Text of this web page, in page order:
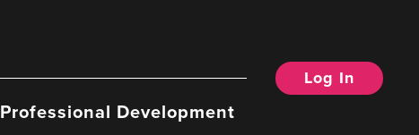
Professional Development
Log In